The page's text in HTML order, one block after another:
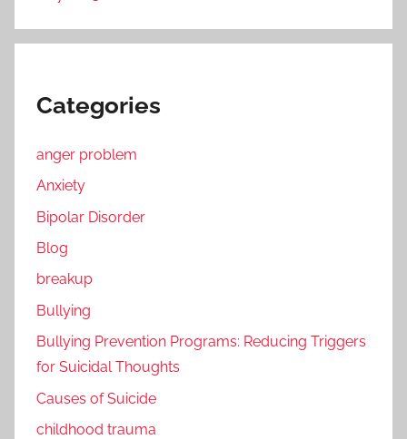
Categories
anger problem
Anxiety
Bipolar Disorder
Blog
breakup
Bullying
Bullying Prevention Programs: Reducing Triggers
for Suicidal Thoughts
Causes of Suicide
childhood trauma